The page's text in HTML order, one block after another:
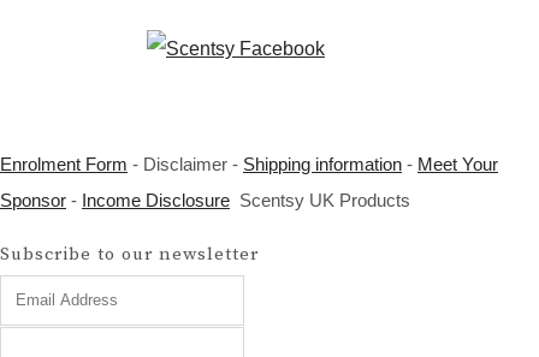
Enrolment Form - Disclaimer - Shipping information - Meet Your
Sponsor - Income Disclosure Scentsy UK Products
Subscribe to our newsletter